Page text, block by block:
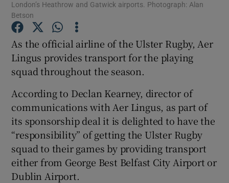
Show Motors sub sections
Show Podcasts sub sections
Show Gaeilge sub sections
Show History sub sections
London’s Heathrow and Gatwick airports. Photograph: Alan
Betson
As the official airline of the Ulster Rugby, Aer
Lingus provides transport for the playing
squad throughout the season.
According to Declan Kearney, director of
communications with Aer Lingus, as part of
its sponsorship deal it is delighted to have the
“responsibility” of getting the Ulster Rugby
squad to their games by providing transport
either from George Best Belfast City Airport or
Dublin Airport.